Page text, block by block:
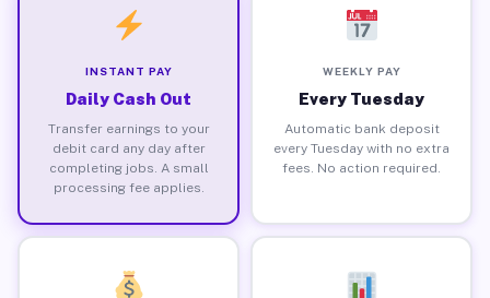
INSTANT PAY
Daily Cash Out
Transfer earnings to your
debit card any day after
completing jobs. A small
processing fee applies.
WEEKLY PAY
Every Tuesday
Automatic bank deposit
every Tuesday with no extra
fees. No action required.